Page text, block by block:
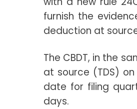
furnish the
deduction at
The CBDT, in the
at source (TDS)
date for filing
days.